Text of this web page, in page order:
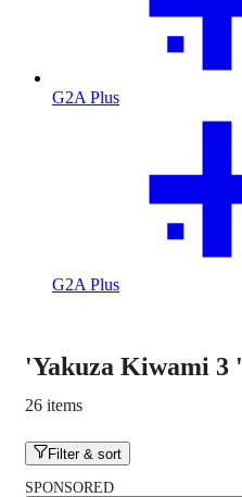
G2A Plus
G2A Plus
'Yakuza Kiwami 3 '
26 items
Filter & sort
SPONSORED